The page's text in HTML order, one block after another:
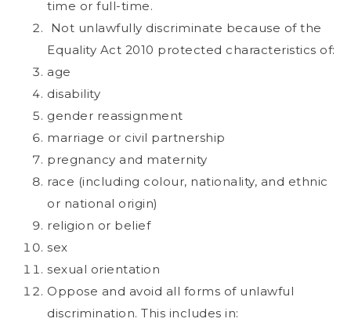
time or full-time.
Not unlawfully discriminate because of the
Equality Act 2010 protected characteristics of:
age
disability
gender reassignment
marriage or civil partnership
pregnancy and maternity
race (including colour, nationality, and ethnic
or national origin)
religion or belief
sex
sexual orientation
Oppose and avoid all forms of unlawful
discrimination. This includes in: